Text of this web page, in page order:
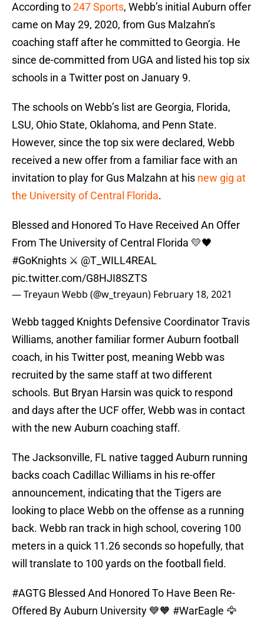
According to247 Sports, Webb’s initial Auburn offer
came on May 29, 2020, from Gus Malzahn’s
coaching staff after he committed to Georgia. He
since de-committed from UGA and listed his top six
schools in a Twitter post on January 9.
The schools on Webb’s list are Georgia, Florida,
LSU, Ohio State, Oklahoma, and Penn State.
However, since the top six were declared, Webb
received a new offer from a familiar face with an
invitation to play for Gus Malzahn at his new gig at
the University of Central Florida.
Blessed and Honored To Have Received An Offer
From The University of Central Florida 💛🖤
#GoKnights ⚔️ @T_WILL4REAL
pic.twitter.com/G8HJI8SZTS
— Treyaun Webb (@w_treyaun) February 18, 2021
Webb tagged Knights Defensive Coordinator Travis
Williams, another familiar former Auburn football
coach, in his Twitter post, meaning Webb was
recruited by the same staff at two different
schools. But Bryan Harsin was quick to respond
and days after the UCF offer, Webb was in contact
with the new Auburn coaching staff.
The Jacksonville, FL native tagged Auburn running
backs coach Cadillac Williams in his re-offer
announcement, indicating that the Tigers are
looking to place Webb on the offense as a running
back. Webb ran track in high school, covering 100
meters in a quick 11.26 seconds so hopefully, that
will translate to 100 yards on the football field.
#AGTG Blessed And Honored To Have Been Re-
Offered By Auburn University 💙🧡 #WarEagle 🦅